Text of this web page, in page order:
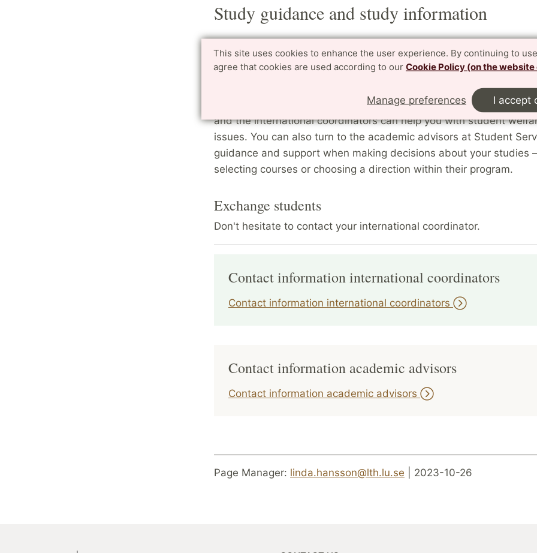
This site uses cookies to enhance the user experience. By continuing to
agree that cookies are used according to our Cookie Policy (on the website
Manage preferences I accept
Study guidance and study information
Master students
The programme directors and the international coordinators are
help students who seek guidance regarding their studies. The
directors are best suited to discuss questions of a purely
and the international coordinators can help you with student
issues. You can also turn to the academic advisors at Student
guidance and support when making decisions about your studies
selecting courses or choosing a direction within their program.
Exchange students
Don't hesitate to contact your international coordinator.
Contact information international coordinators
Contact information international coordinators
Contact information academic advisors
Contact information academic advisors
Page Manager: linda.hansson@lth.lu.se | 2023-10-26